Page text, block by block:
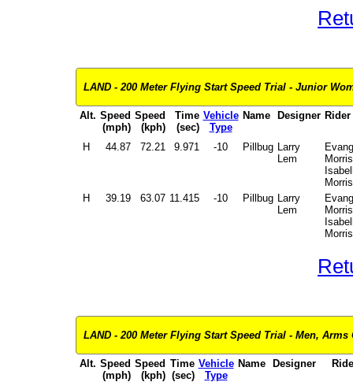
LAND - 200 Meter Flying Start Speed Trial - Junior
Alt. Speed
(mph)
Speed
(kph)
Time
(sec)
Vehicle
Type
Name Designer Rider
H 44.87 72.21 9.971 -10 Pillbug Larry
Lem
Morris
H
39.19 63.07 11.415 -10 Pillbug Larry
Lem
Morris
LAND - 200 Meter Flying Start Speed Trial - Men,
Alt. Speed
(mph)
Speed
(kph)
Time
(sec)
Vehicle
Type
Name Designer